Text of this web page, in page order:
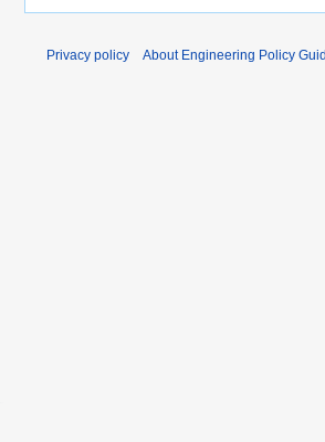
Privacy policy About Engineering Policy